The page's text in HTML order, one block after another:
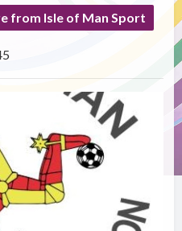
from Isle of Man Sport